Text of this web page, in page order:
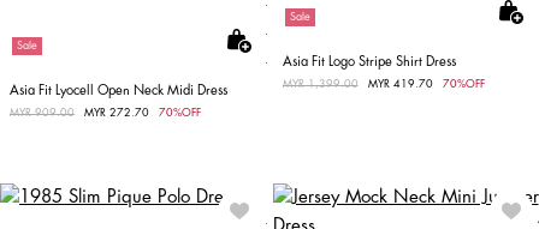
Sale
Asia Fit Lyocell Open Neck Midi Dress
Price reduced from
MYR 909.00 MYR 272.70 70%OFF
Sale
Asia Fit Logo Stripe Shirt Dress
Price reduced from
MYR 1,399.00to MYR 419.70 70%OFF